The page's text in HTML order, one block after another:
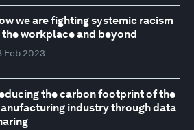
we are fighting systemic racism
the workplace and beyond
Feb 2023
the carbon footprint of the
industry through data